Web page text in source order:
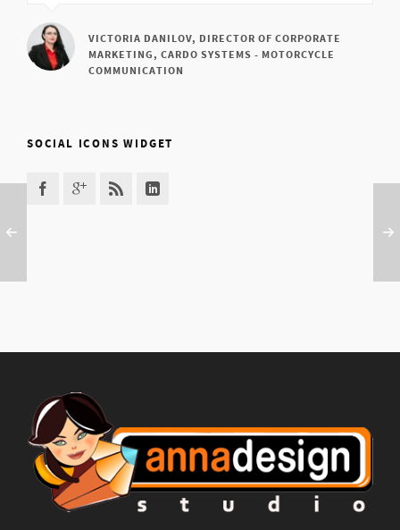
VICTORIA DANILOV, DIRECTOR OF CORPORATE
MARKETING, CARDO SYSTEMS - MOTORCYCLE
COMMUNICATION
SOCIAL ICONS WIDGET